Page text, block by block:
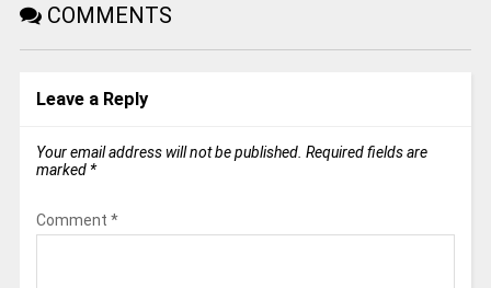
COMMENTS
Leave a Reply
Your email address will not be published. Required fields are
marked *
Comment *